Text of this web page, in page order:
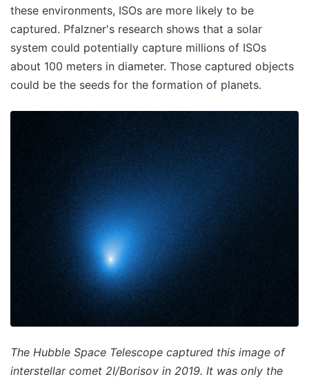
these environments, ISOs are more likely to be
captured. Pfalzner's research shows that a solar
system could potentially capture millions of ISOs
about 100 meters in diameter. Those captured objects
could be the seeds for the formation of planets.
The Hubble Space Telescope captured this image of
interstellar comet 2I/Borisov in 2019. It was only the